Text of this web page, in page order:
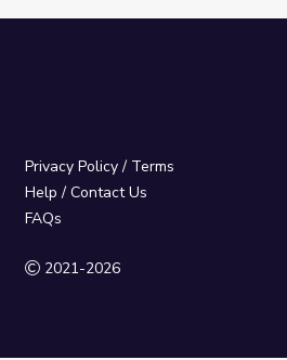
Privacy Policy/ Terms
Help / Contact Us
FAQs
2021-2026